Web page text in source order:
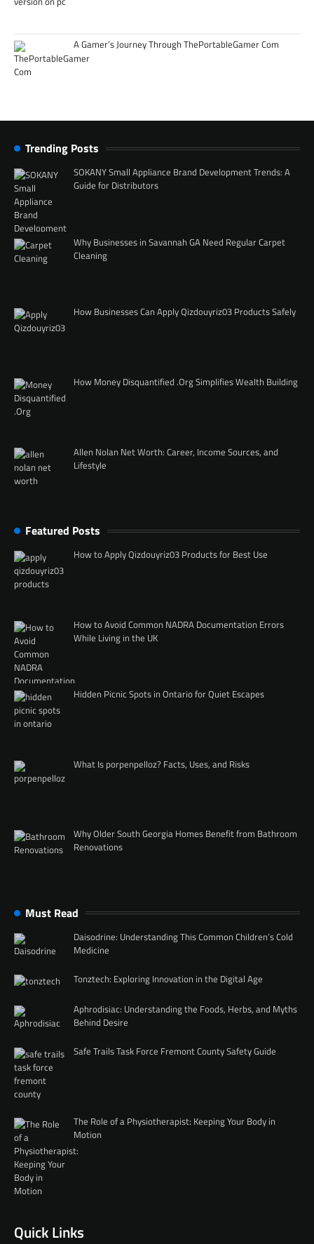
A Gamer’s Journey Through ThePortableGamer Com
Trending Posts
SOKANY Small Appliance Brand Development Trends: A
Guide for Distributors
Why Businesses in Savannah GA Need Regular Carpet
Cleaning
How Businesses Can Apply Qizdouyriz03 Products Safely
How Money Disquantified .Org Simplifies Wealth Building
Allen Nolan Net Worth: Career, Income Sources, and
Lifestyle
Featured Posts
How to Apply Qizdouyriz03 Products for Best Use
How to Avoid Common NADRA Documentation Errors
While Living in the UK
Hidden Picnic Spots in Ontario for Quiet Escapes
What Is porpenpelloz? Facts, Uses, and Risks
Why Older South Georgia Homes Benefit from Bathroom
Renovations
Must Read
Daisodrine: Understanding This Common Children’s Cold
Medicine
Tonztech: Exploring Innovation in the Digital Age
Aphrodisiac: Understanding the Foods, Herbs, and Myths
Behind Desire
Safe Trails Task Force Fremont County Safety Guide
The Role of a Physiotherapist: Keeping Your Body in
Motion
Quick Links